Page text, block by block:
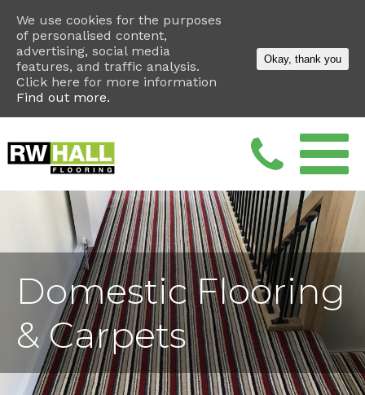
Domestic Flooring
& Carpets
We use cookies for the purposes
of personalised content,
advertising, social media
features, and traffic analysis.
Click here for more information
Find out more.
Okay, thank you